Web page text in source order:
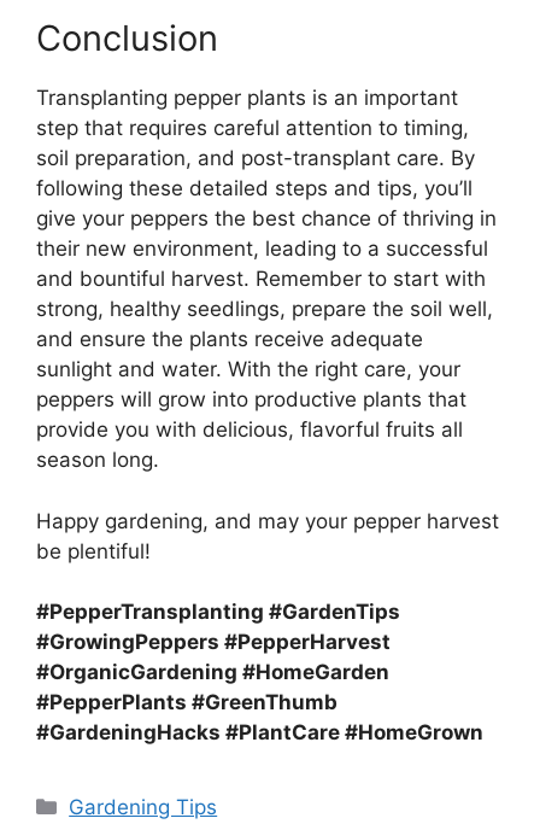
Conclusion
Transplanting pepper plants is an important
step that requires careful attention to timing,
soil preparation, and post-transplant care. By
following these detailed steps and tips, you’ll
give your peppers the best chance of thriving in
their new environment, leading to a successful
and bountiful harvest. Remember to start with
strong, healthy seedlings, prepare the soil well,
and ensure the plants receive adequate
sunlight and water. With the right care, your
peppers will grow into productive plants that
provide you with delicious, flavorful fruits all
season long.
Happy gardening, and may your pepper harvest
be plentiful!
#PepperTransplanting #GardenTips
#GrowingPeppers #PepperHarvest
#OrganicGardening #HomeGarden
#PepperPlants #GreenThumb
#GardeningHacks #PlantCare #HomeGrown
Categories
Gardening Tips